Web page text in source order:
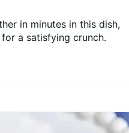
in minutes in this dish,
a satisfying crunch.